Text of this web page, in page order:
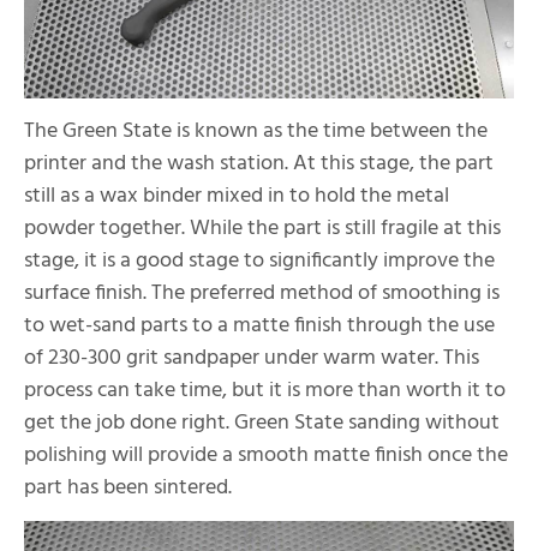
The Green State is known as the time between the
printer and the wash station. At this stage, the part
still as a wax binder mixed in to hold the metal
powder together. While the part is still fragile at this
stage, it is a good stage to significantly improve the
surface finish. The preferred method of smoothing is
to wet-sand parts to a matte finish through the use
of 230-300 grit sandpaper under warm water. This
process can take time, but it is more than worth it to
get the job done right. Green State sanding without
polishing will provide a smooth matte finish once the
part has been sintered.